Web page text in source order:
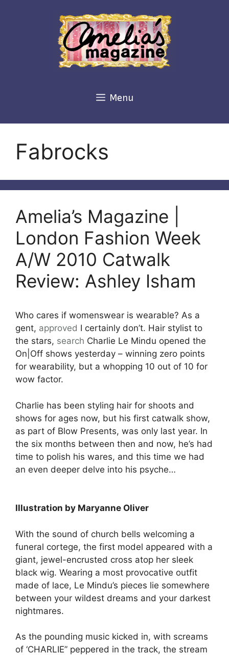
Menu
Fabrocks
Amelia’s Magazine |
London Fashion Week
A/W 2010 Catwalk
Review: Ashley Isham
Who cares if womenswear is wearable? As a
gent, approved I certainly don’t. Hair stylist to
the stars, search Charlie Le Mindu opened the
On|Off shows yesterday – winning zero points
for wearability, but a whopping 10 out of 10 for
wow factor.
Charlie has been styling hair for shoots and
shows for ages now, but his first catwalk show,
as part of Blow Presents, was only last year. In
the six months between then and now, he’s had
time to polish his wares, and this time we had
an even deeper delve into his psyche…
Illustration by Maryanne Oliver
With the sound of church bells welcoming a
funeral cortege, the first model appeared with a
giant, jewel-encrusted cross atop her sleek
black wig. Wearing a most provocative outfit
made of lace, Le Mindu’s pieces lie somewhere
between your wildest dreams and your darkest
nightmares.
As the pounding music kicked in, with screams
of ‘CHARLIE” peppered in the track, the stream